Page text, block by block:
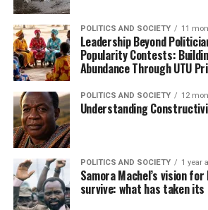
POLITICS AND SOCIETY 11
Leadership Beyond
Popularity Contests:
Abundance Through UTU
POLITICS AND SOCIETY 12
Understanding
POLITICS AND SOCIETY 1 year
Samora Machel’s vision for
survive: what has taken its